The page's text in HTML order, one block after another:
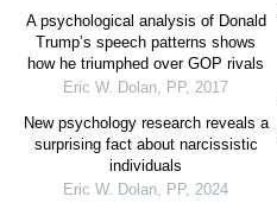
A psychological analysis of Donald
Trump’s speech patterns shows
how he triumphed over GOP rivals
Eric W. Dolan, PP, 2017
New psychology research reveals a
surprising fact about narcissistic
individuals
Eric W. Dolan, PP, 2024